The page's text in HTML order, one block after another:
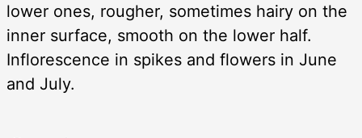
lower ones, rougher, sometimes hairy on the
inner surface, smooth on the lower half.
Inflorescence in spikes and flowers in June
and July.